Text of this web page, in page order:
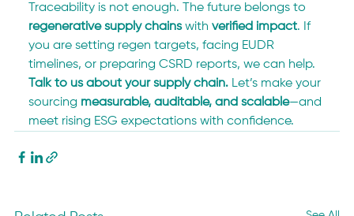
Traceability is not enough. The future belongs to
regenerative supply chains with verified impact. If
you are setting regen targets, facing EUDR
timelines, or preparing CSRD reports, we can help.
Talk to us about your supply chain. Let’s make your
sourcing measurable, auditable, and scalable—and
meet rising ESG expectations with confidence.